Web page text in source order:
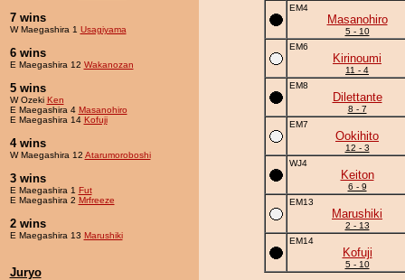
7 wins
W Maegashira 1 Usagiyama
6 wins
E Maegashira 12 Wakanozan
5 wins
W Ozeki Ken
E Maegashira 4 Masanohiro
E Maegashira 14 Kofuji
4 wins
W Maegashira 12 Atarumoroboshi
3 wins
E Maegashira 1 Fut
E Maegashira 2 Mrfreeze
2 wins
E Maegashira 13 Marushiki
Juryo
EM4
Masanohiro
5 - 10
EM6
Kirinoumi
11 - 4
EM8
Dilettante
8 - 7
EM7
Ookihito
12 - 3
WJ4
Keiton
6 - 9
EM13
Marushiki
2 - 13
EM14
Kofuji
5 - 10